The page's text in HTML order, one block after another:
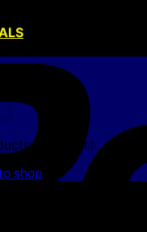
in the cart.
shop